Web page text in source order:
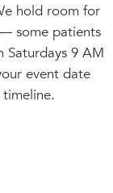
hold room for
some patients
9 AM
event date